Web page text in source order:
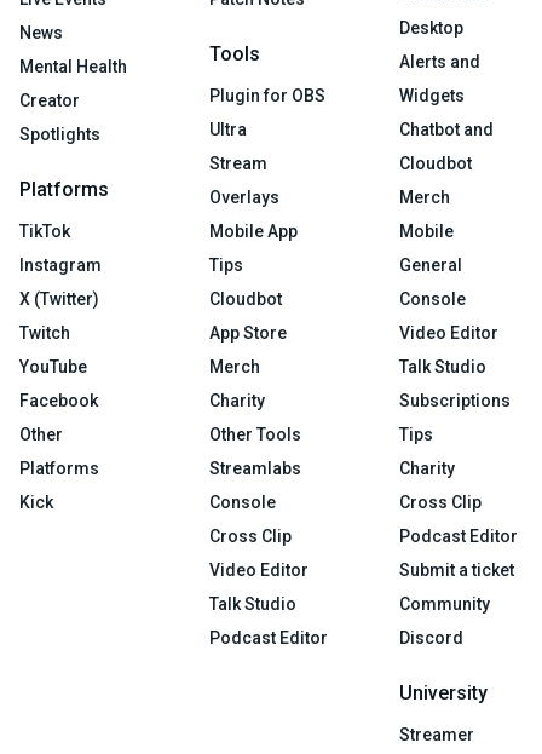
News
Mental Health
Creator
Spotlights
Platforms
TikTok
Instagram
X (Twitter)
Twitch
YouTube
Facebook
Other
Platforms
Kick
Tools
Plugin for OBS
Ultra
Stream
Overlays
Mobile App
Tips
Cloudbot
App Store
Merch
Charity
Other Tools
Streamlabs
Console
Cross Clip
Video Editor
Talk Studio
Podcast Editor
Desktop
Alerts and
Widgets
Chatbot and
Cloudbot
Merch
Mobile
General
Console
Video Editor
Talk Studio
Subscriptions
Tips
Charity
Cross Clip
Podcast Editor
Submit a ticket
Community
Discord
University
Streamer